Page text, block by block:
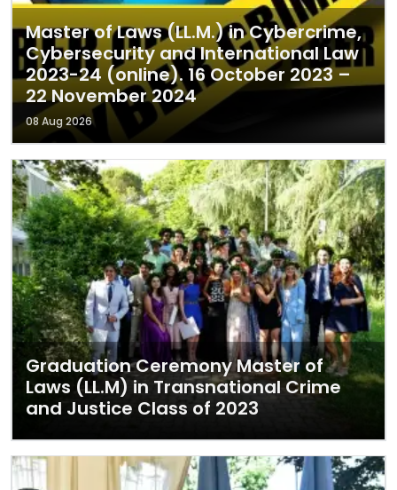
Master of Laws (LL.M.) in Cybercrime,
Cybersecurity and International Law
2023-24 (online). 16 October 2023 –
22 November 2024
08 Aug 2026
Graduation Ceremony Master of
Laws (LL.M) in Transnational Crime
and Justice Class of 2023